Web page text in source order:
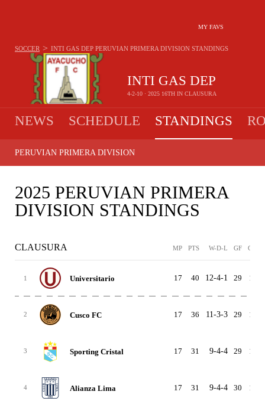
MY FAVS
INTI GAS DEP
4-2-10 · 2025 16TH IN CLAUSURA
SOCCER > INTI GAS DEP PERUVIAN PRIMERA DIVISION STANDINGS
NEWS SCHEDULE STANDINGS
PERUVIAN PRIMERA DIVISION
2025 PERUVIAN PRIMERA
DIVISION STANDINGS
CLAUSURA MP PTS W-D-L GF GA
1 Universitario 17 40 12-4-1 29 13
2 Cusco FC 17 36 11-3-3 29 15
3 Sporting Cristal 17 31 9-4-4 29 13
4 Alianza Lima 17 31 9-4-4 30 19